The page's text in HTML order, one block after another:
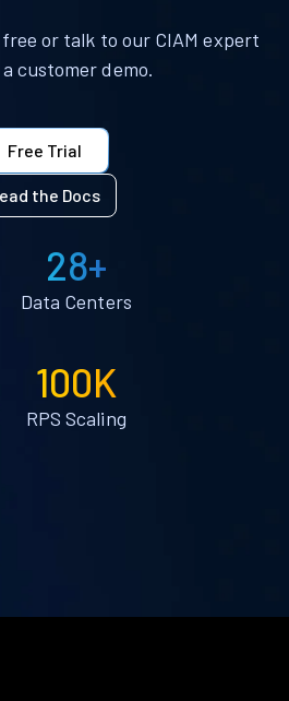
or talk to our CIAM expert
customer demo.
Free Trial
the Docs
28+
Data Centers
100K
RPS Scaling